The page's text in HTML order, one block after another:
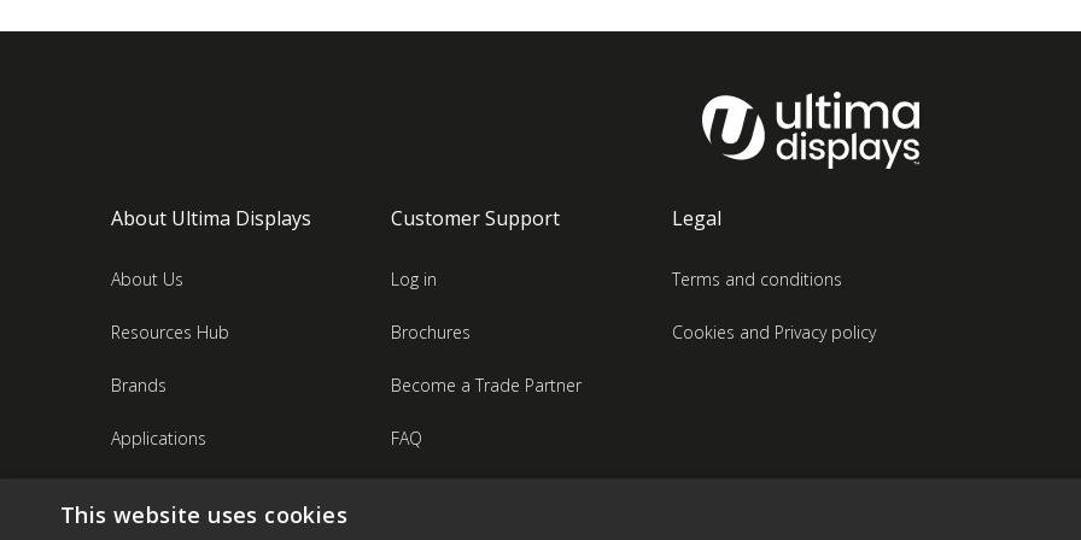
About Ultima Displays
About Us
Resources Hub
Brands
Applications
Customer Support
Log in
Brochures
Become a Trade Partner
FAQ
Legal
Terms and conditions
Cookies and Privacy policy
This website uses cookies